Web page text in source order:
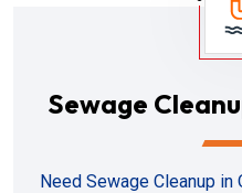
Sewage
Need Sewage Cleanup